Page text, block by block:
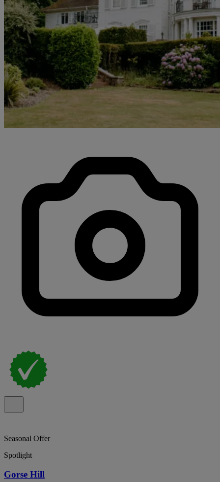
Seasonal Offer
Spotlight
Gorse Hill